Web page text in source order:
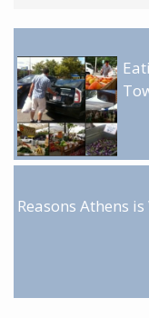
Reasons Athens